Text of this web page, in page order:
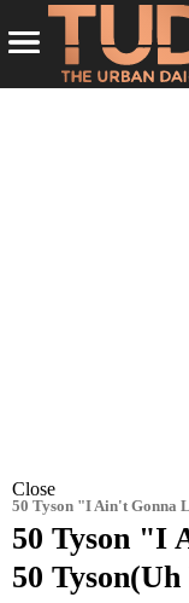
Close
50 Tyson "I Ain't Gonna
50 Tyson "I
50